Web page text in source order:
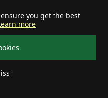
you get the best
more